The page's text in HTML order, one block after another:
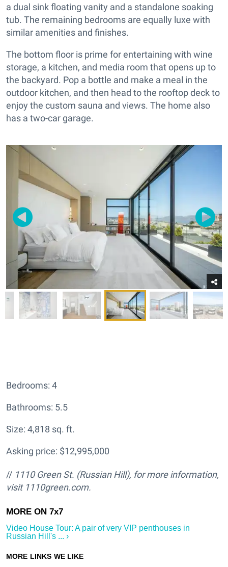
a dual sink floating vanity and a standalone soaking
tub. The remaining bedrooms are equally luxe with
similar amenities and finishes.
The bottom floor is prime for entertaining with wine
storage, a kitchen, and media room that opens up to
the backyard. Pop a bottle and make a meal in the
outdoor kitchen, and then head to the rooftop deck to
enjoy the custom sauna and views. The home also
has a two-car garage.
Bedrooms: 4
Bathrooms: 5.5
Size: 4,818 sq. ft.
Asking price: $12,995,000
// 1110 Green St. (Russian Hill), for more information,
visit 1110green.com.
Video House Tour: A pair of very VIP penthouses in
Russian Hill's ... ›